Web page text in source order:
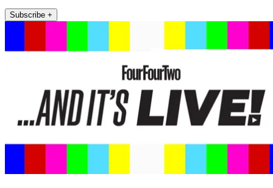
Subscribe +